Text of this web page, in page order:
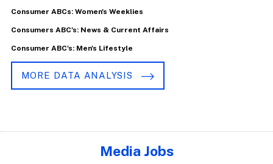
Consumer ABCs: Women's Weeklies
Consumers ABC's: News & Current Affairs
Consumer ABC's: Men's Lifestyle
MORE DATA ANALYSIS
Media Jobs